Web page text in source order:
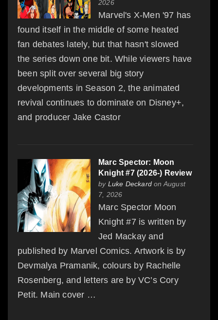
2026
Marvel's X-Men '97 has
found itself in the middle of some heated
fan debates lately, but that hasn't slowed
the series down one bit. While viewers have
been split over several big story
developments in Season 2, the animated
revival continues to dominate on Disney+,
and producer Jake Castor
Marc Spector: Moon
Knight #7 (2026-) Review
by Luke Deckard on August
7, 2026
Marc Spector Moon
Knight #7 is written by
Jed Mackay and
published by Marvel Comics. Artwork is by
Devmalya Pramanik, colours by Rachelle
Rosenberg, and letters are by VC’s Cory
Petit. Main cover …